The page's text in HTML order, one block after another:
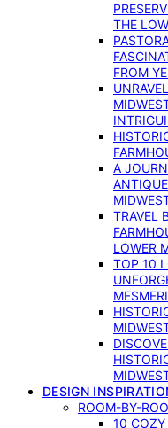
THE
FROM
A
TRAVEL
LOWER
TOP 10
DESIGN
ROOM-BY-
10 COZY